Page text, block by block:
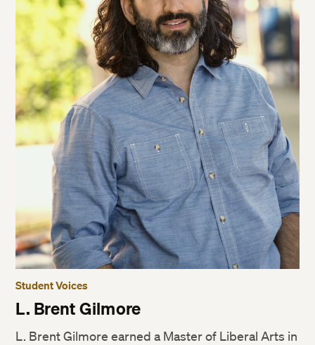
Student Voices
L. Brent Gilmore
L. Brent Gilmore earned a Master of Liberal Arts in